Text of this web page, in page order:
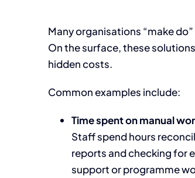
Many organisations “make
On the surface, these
hidden costs.
Common examples include:
Time spent on manual
Staff spend hours
reports and checking for
support or programme